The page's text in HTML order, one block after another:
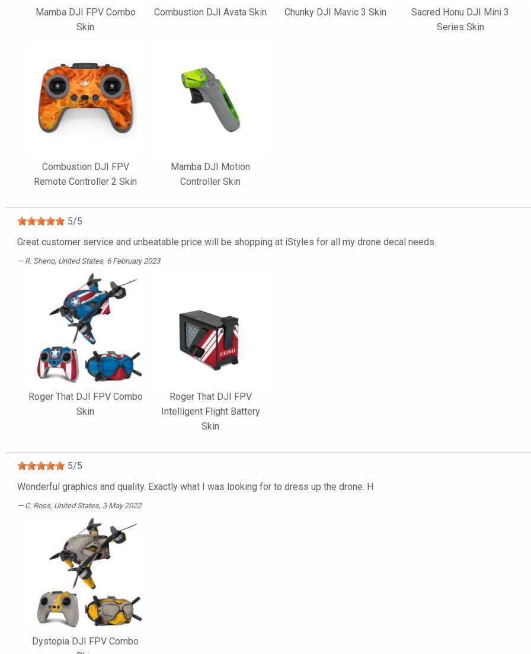
Mamba DJI FPV Combo
Skin
Combustion DJI Avata Skin Chunky DJI Mavic 3 Skin
Sacred Honu DJI Mini 3
Series Skin
Combustion DJI FPV
Remote Controller 2 Skin
Mamba DJI Motion
Controller Skin
5/5
Great customer service and unbeatable price will be shopping at iStyles for all my drone decal needs.
R. Sheno, United States, 6 February 2023
Roger That DJI FPV Combo
Skin
Roger That DJI FPV
Intelligent Flight Battery
Skin
5/5
Wonderful graphics and quality. Exactly what I was looking for to dress up the drone. H
C. Ross, United States, 3 May 2022
Dystopia DJI FPV Combo